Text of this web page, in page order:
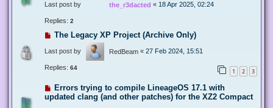
Last post by the_r3dacted « 18 Apr 2025, 02:24
Replies: 2
The Legacy XP Project (Archive Only)
Last post by RedBeam « 27 Feb 2024, 15:51
Replies: 64 1 2 3
Errors trying to compile LineageOS 17.1 with
updated clang (and other patches) for the XZ2 Compact